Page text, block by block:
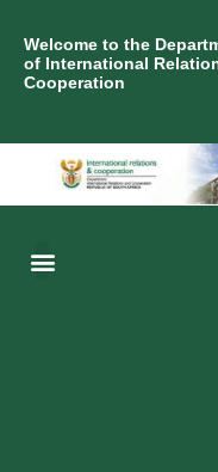
Welcome to the
of International
Cooperation